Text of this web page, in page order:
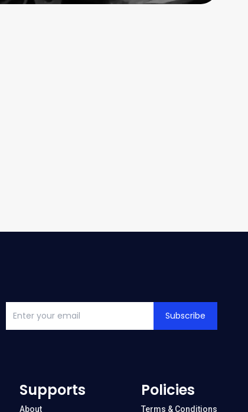
Subscribe
Supports
About
Policies
Terms & Conditions